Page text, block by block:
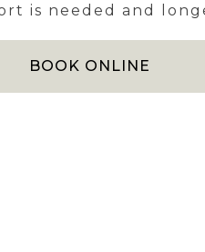
is needed and
BOOK ONLINE